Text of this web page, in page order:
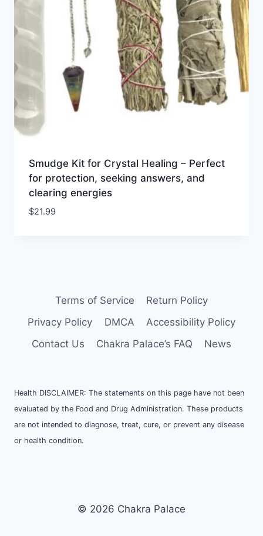
Smudge Kit for Crystal Healing – Perfect
for protection, seeking answers, and
clearing energies
$21.99
Terms of Service
Return Policy
Privacy Policy
DMCA
Accessibility Policy
Contact Us
Chakra Palace’s FAQ News
Health DISCLAIMER: The statements on this page have not been
evaluated by the Food and Drug Administration. These products
are not intended to diagnose, treat, cure, or prevent any disease
or health condition.
© 2026 Chakra Palace